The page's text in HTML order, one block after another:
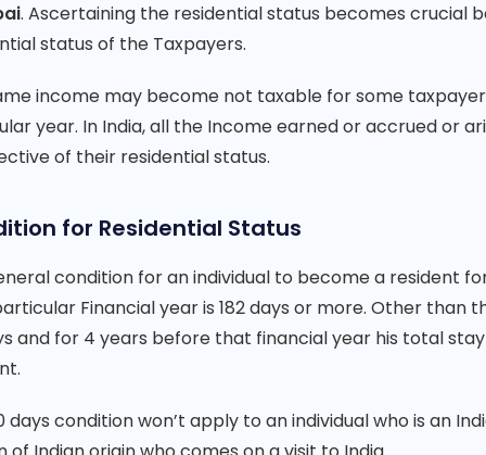
. Ascertaining the residential status becomes crucial
status of the Taxpayers.
income may become not taxable for some
year. In India, all the Income earned or accrued or
of their residential status.
for Residential Status
condition for an individual to become a resident
Financial year is 182 days or more. Other than
and for 4 years before that financial year his total
days condition won’t apply to an individual who is an